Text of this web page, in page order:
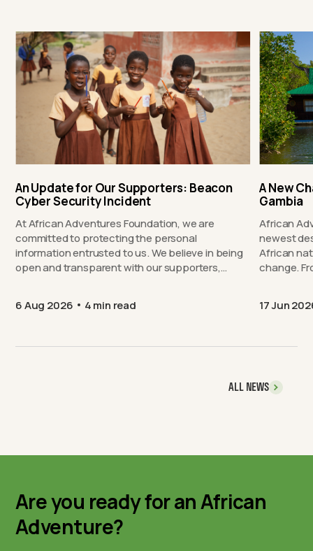
An Update for Our Supporters: Beacon
Cyber Security Incident
At African Adventures Foundation, we are
committed to protecting the personal
information entrusted to us. We believe in being
open and transparent with our supporters,…
6 Aug 2026 4 min read
A New
Gambia
African
newest
African
17 Jun
ALL NEWS
Are you ready for an African
Adventure?